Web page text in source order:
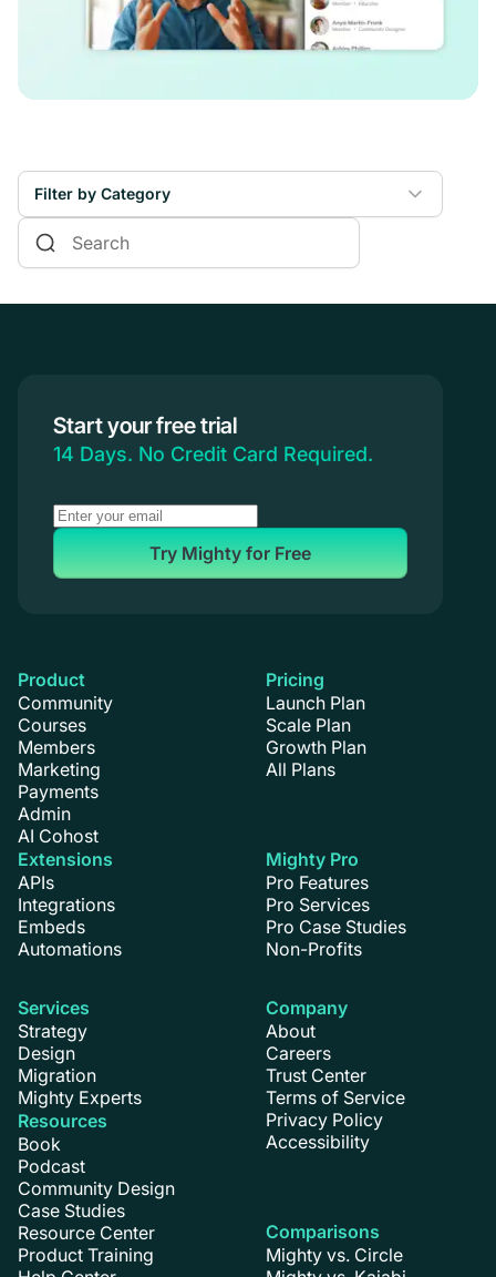
Filter by Category
Online Courses
Coaching
Start your free trial
14 Days. No Credit Card Required.
Try Mighty for Free
Product
Community
Courses
Members
Marketing
Payments
Admin
AI Cohost
Extensions
APIs
Integrations
Embeds
Automations
Pricing
Launch Plan
Scale Plan
Growth Plan
All Plans
Mighty Pro
Pro Features
Pro Services
Pro Case Studies
Non-Profits
Services
Strategy
Design
Migration
Mighty Experts
Resources
Book
Podcast
Community Design
Case Studies
Resource Center
Product Training
Company
About
Careers
Trust Center
Terms of Service
Privacy Policy
Accessibility
Comparisons
Mighty vs. Circle